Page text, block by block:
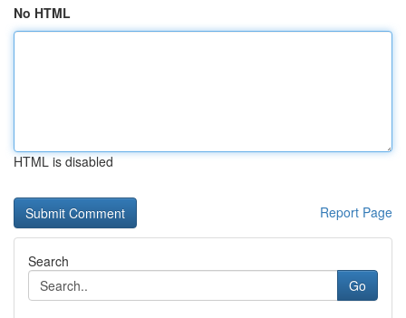
No HTML
HTML is disabled
Report Page
Search
Go